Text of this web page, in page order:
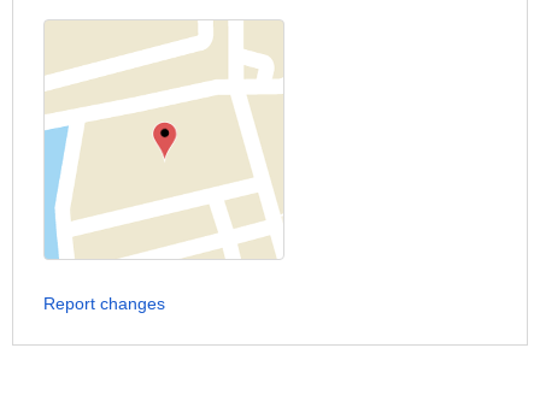
Report changes